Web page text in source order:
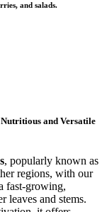
and salads.
and Versatile
, popularly known as
regions, with our
fast-growing,
leaves and stems.